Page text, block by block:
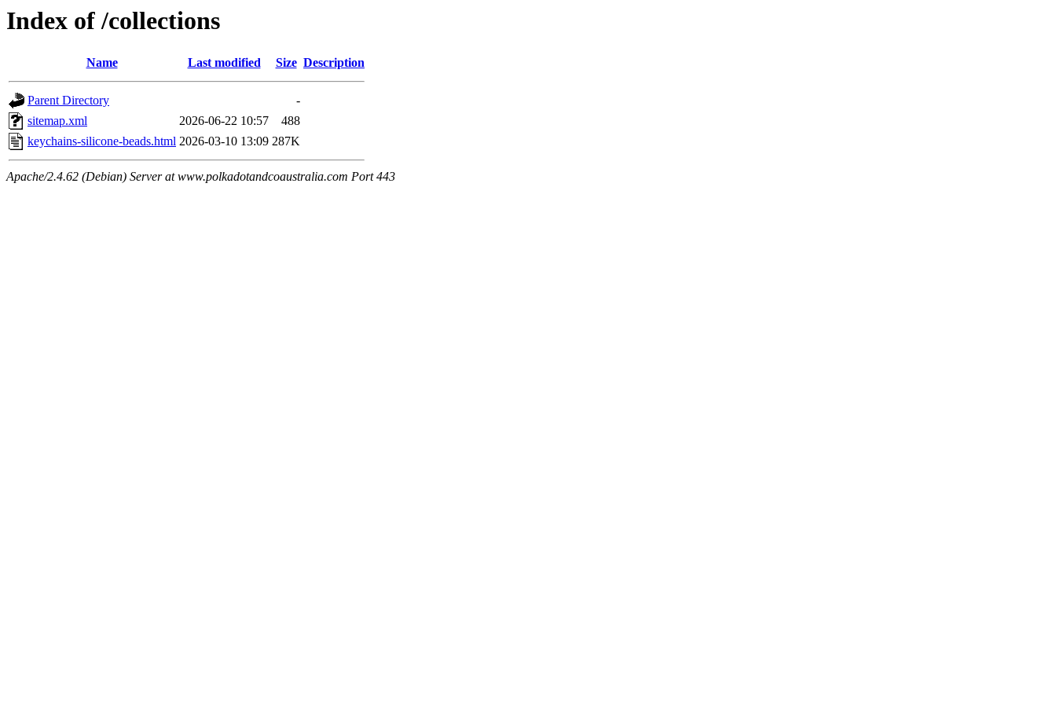
Index of /collections
Name Last modified Size Description
Parent Directory
-
sitemap.xml
2026-06-22 10:57
488
keychains-silicone-beads.html 2026-03-10 13:09 287K
Apache/2.4.62 (Debian) Server at www.polkadotandcoaustralia.com Port 443